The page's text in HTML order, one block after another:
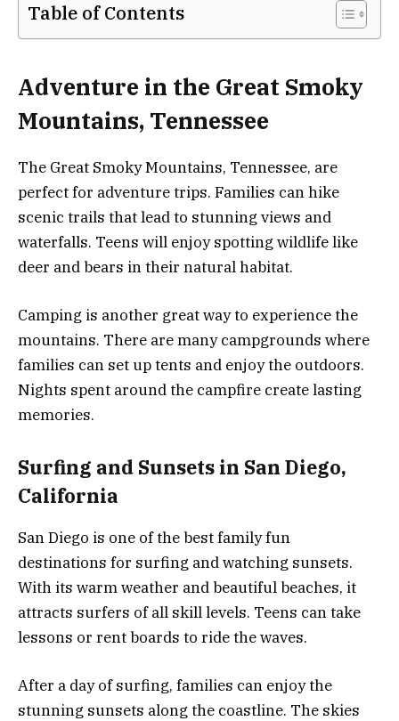
Table of Contents
Adventure in the Great Smoky
Mountains, Tennessee
The Great Smoky Mountains, Tennessee, are
perfect for adventure trips. Families can hike
scenic trails that lead to stunning views and
waterfalls. Teens will enjoy spotting wildlife like
deer and bears in their natural habitat.
Camping is another great way to experience the
mountains. There are many campgrounds where
families can set up tents and enjoy the outdoors.
Nights spent around the campfire create lasting
memories.
Surfing and Sunsets in San Diego,
California
San Diego is one of the best family fun
destinations for surfing and watching sunsets.
With its warm weather and beautiful beaches, it
attracts surfers of all skill levels. Teens can take
lessons or rent boards to ride the waves.
After a day of surfing, families can enjoy the
stunning sunsets along the coastline. The skies